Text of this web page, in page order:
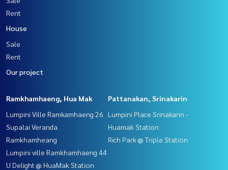
Rent
House
Sale
Rent
Our project
Ramkhamhaeng, Hua Mak
Lumpini Ville Ramkamhaeng 26
Supalai Veranda
Ramkhamheang
Lumpini ville Ramkhamhaeng 44
U Delight @ HuaMak Station
Pattanakan, Srinakarin
Lumpini Place Srinakarin -
Huamak Station
Rich Park @ Triple Station